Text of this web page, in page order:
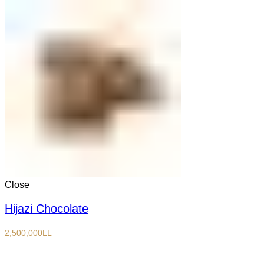
Close
Hijazi Chocolate
2,500,000LL